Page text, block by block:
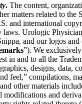
. The content,
matters related to the
and international
laws. Urologic
and our logos and
”). We
in and to all the
designs, data,
feel,” compilations,
other materials
modifications and